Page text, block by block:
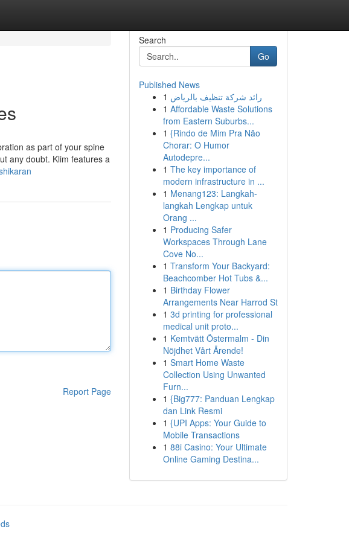
as part of your spine
any doubt. Klim features a
Report Page
Search
Go
Published News
1 رائد شركة تنظيف بالرياض
1 Affordable Waste Solutions
from Eastern Suburbs...
1 {Rindo de Mim Pra Não
Chorar: O Humor
Autodepre...
1 The key importance of
modern infrastructure in ...
1 Menang123: Langkah-
langkah Lengkap untuk
Orang ...
1 Producing Safer
Workspaces Through Lane
Cove No...
1 Transform Your Backyard:
Beachcomber Hot Tubs &...
1 Birthday Flower
Arrangements Near Harrod St
1 3d printing for professional
medical unit proto...
1 Kemtvätt Östermalm - Din
Nöjdhet Vårt Ärende!
1 Smart Home Waste
Collection Using Unwanted
Furn...
1 {Big777: Panduan Lengkap
dan Link Resmi
1 {UPI Apps: Your Guide to
Mobile Transactions
1 88i Casino: Your Ultimate
Online Gaming Destina...